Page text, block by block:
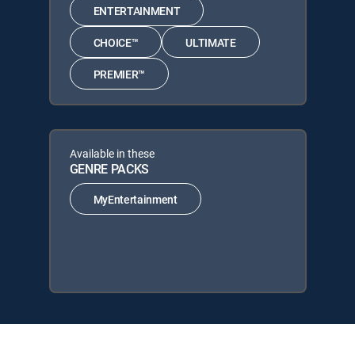
ENTERTAINMENT
CHOICE™ ULTIMATE
PREMIER™
Available in these
GENRE PACKS
MyEntertainment